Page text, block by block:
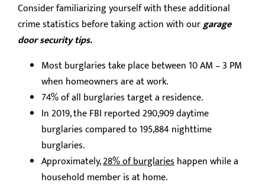
Consider familiarizing yourself with these additional
crime statistics before taking action with ourgarage
door security tips.
Most burglaries take place between 10 AM – 3 PM
when homeowners are at work.
74% of all burglaries target a residence.
In 2019, the FBI reported 290,909 daytime
burglaries compared to 195,884 nighttime
burglaries.
Approximately,28% of burglarieshappen while a
household member is at home.